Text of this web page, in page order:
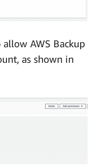
AWS Backup
as shown in